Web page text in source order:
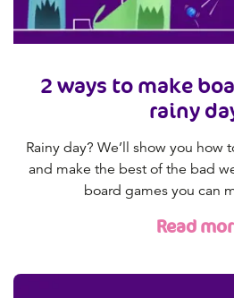
2 ways to make
rainy
Rainy day? We’ll show you how
and make the best of the bad
board games you can
Read